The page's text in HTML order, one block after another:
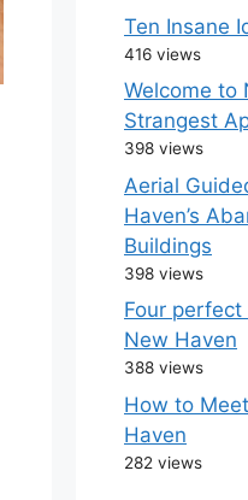
Ten Insane
416 views
Welcome to
Strangest
398 views
Aerial
Haven’s
Buildings
398 views
Four
New Haven
388 views
How to
Haven
282 views